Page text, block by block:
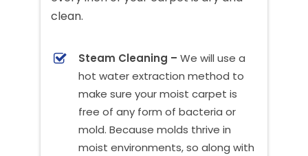
clean.
Steam Cleaning – We will use a
hot water extraction method to
make sure your moist carpet is
free of any form of bacteria or
mold. Because molds thrive in
moist environments, so along with